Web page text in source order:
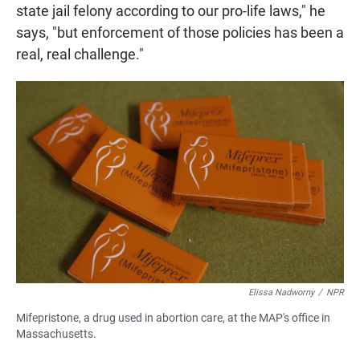
state jail felony according to our pro-life laws," he
says, "but enforcement of those policies has been a
real, real challenge."
Elissa Nadworny / NPR
Mifepristone, a drug used in abortion care, at the MAP's office in
Massachusetts.